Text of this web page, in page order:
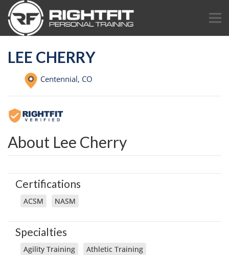
LEE CHERRY
Centennial, CO
About Lee Cherry
Certifications
ACSM NASM
Specialties
Agility Training
Athletic Training